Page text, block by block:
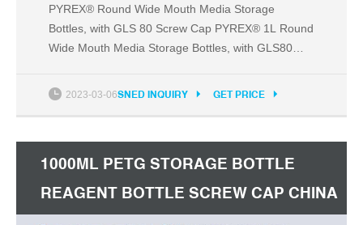
PYREX® Round Wide Mouth Media Storage
Bottles, with GLS 80 Screw Cap PYREX® 1L Round
Wide Mouth Media Storage Bottles, with GLS80
Quality Certificate These PYREX® wide mouth
2023-03-06SNED INQUIRY GET PRICE
1000ML PETG STORAGE BOTTLE
REAGENT BOTTLE SCREW CAP CHINA